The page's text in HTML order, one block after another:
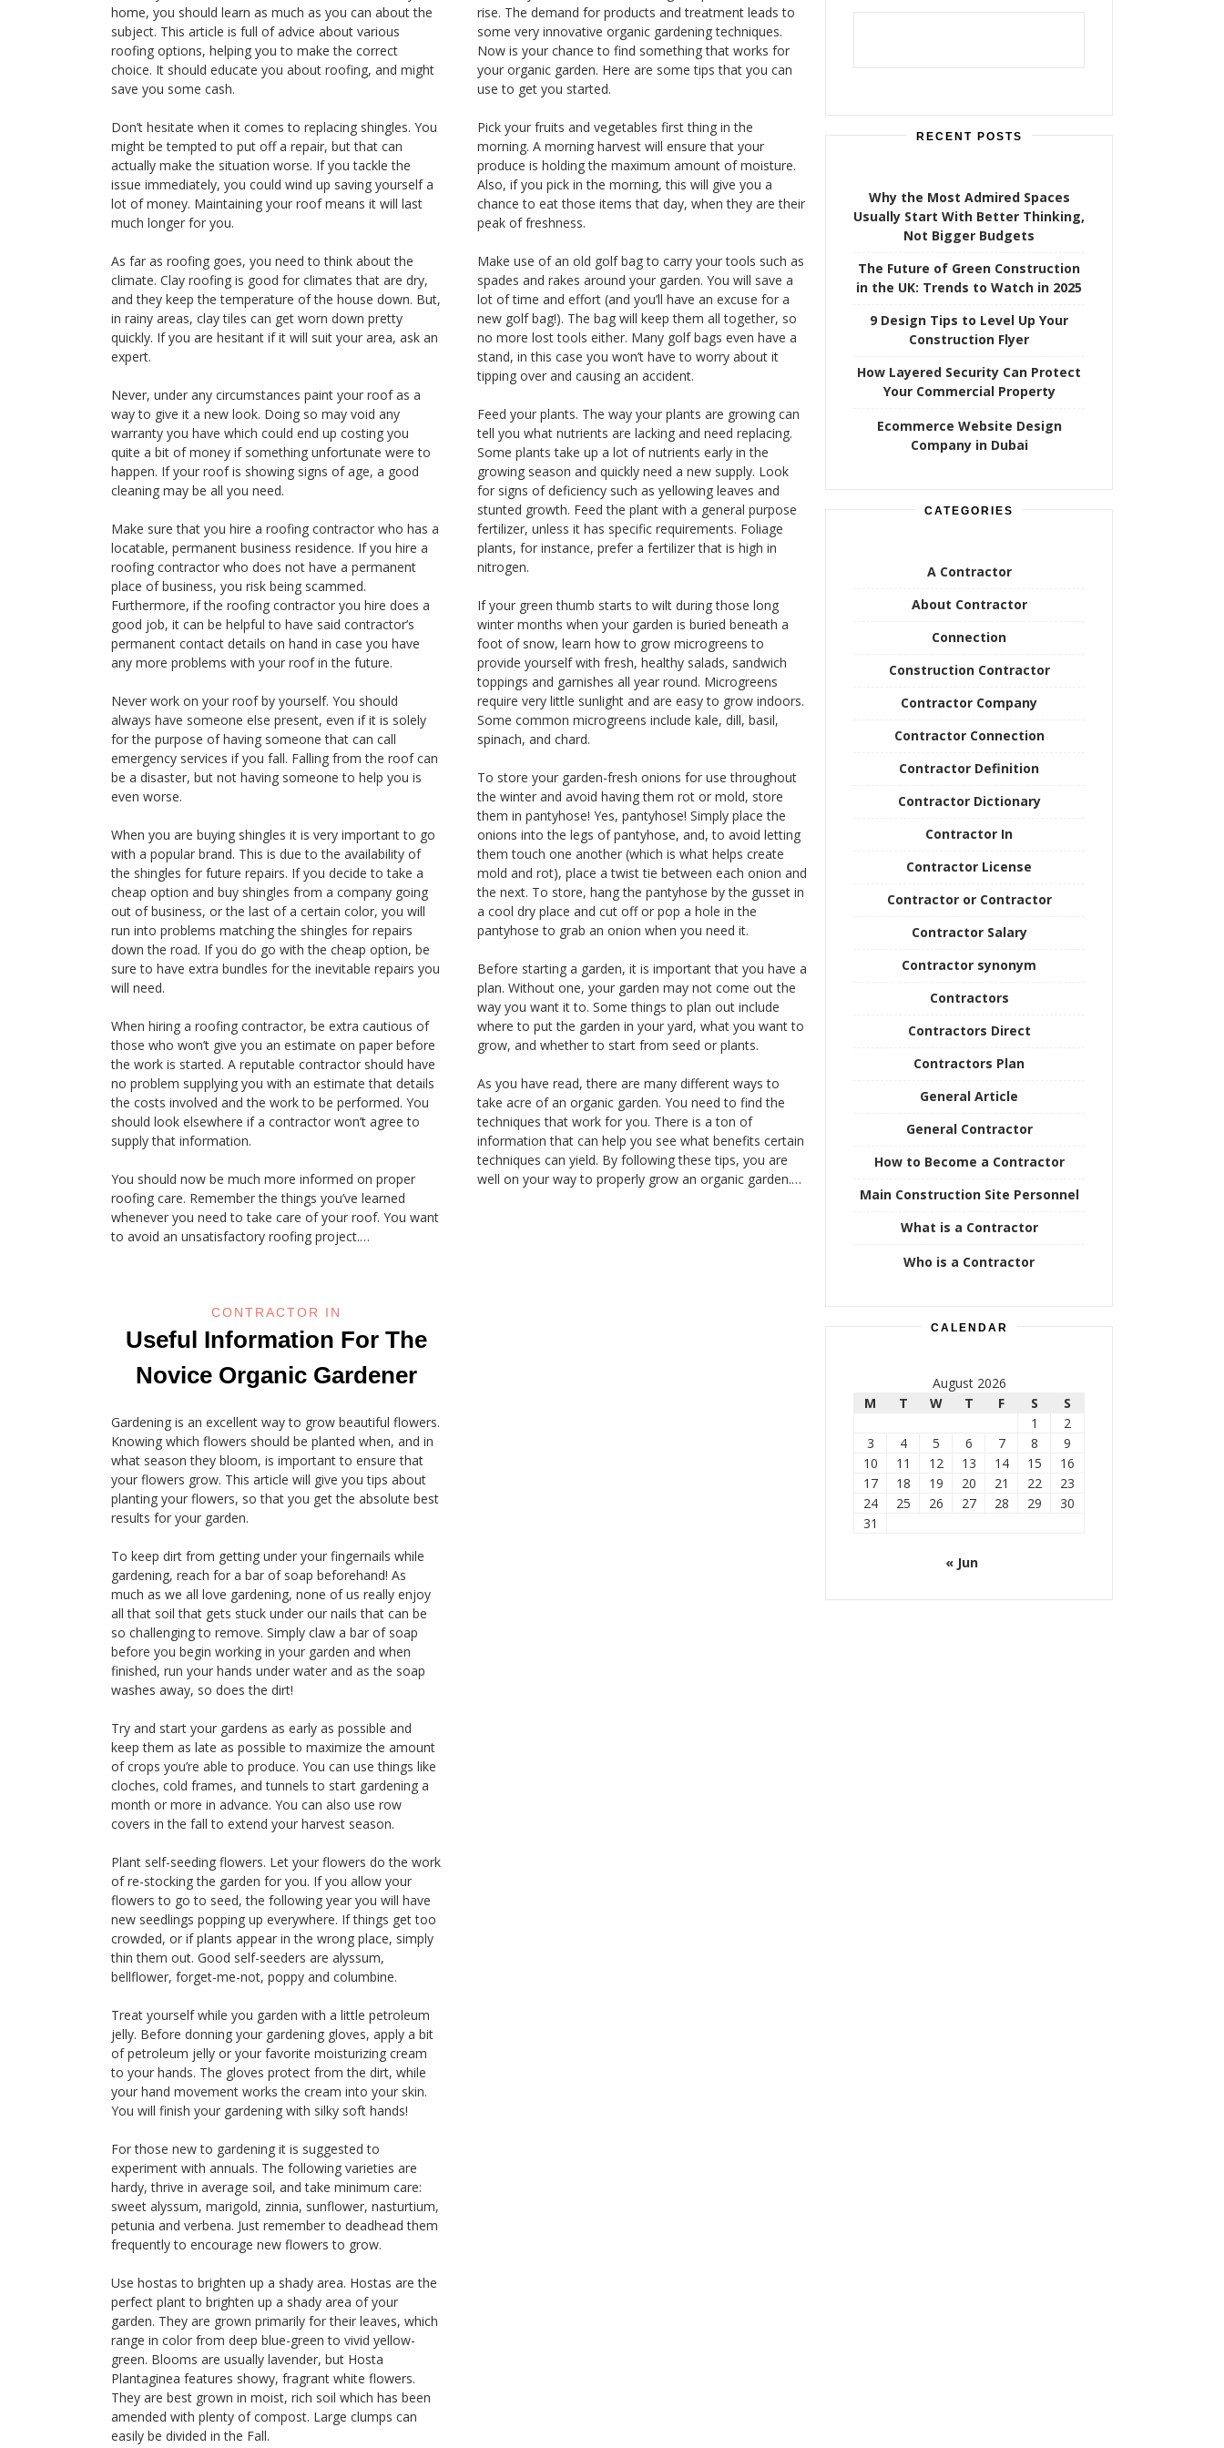
home, you should learn as much as you can about the
subject. This article is full of advice about various
roofing options, helping you to make the correct
choice. It should educate you about roofing, and might
save you some cash.
Don’t hesitate when it comes to replacing shingles. You
might be tempted to put off a repair, but that can
actually make the situation worse. If you tackle the
issue immediately, you could wind up saving yourself a
lot of money. Maintaining your roof means it will last
much longer for you.
As far as roofing goes, you need to think about the
climate. Clay roofing is good for climates that are dry,
and they keep the temperature of the house down. But,
in rainy areas, clay tiles can get worn down pretty
quickly. If you are hesitant if it will suit your area, ask an
expert.
Never, under any circumstances paint your roof as a
way to give it a new look. Doing so may void any
warranty you have which could end up costing you
quite a bit of money if something unfortunate were to
happen. If your roof is showing signs of age, a good
cleaning may be all you need.
Make sure that you hire a roofing contractor who has a
locatable, permanent business residence. If you hire a
roofing contractor who does not have a permanent
place of business, you risk being scammed.
Furthermore, if the roofing contractor you hire does a
good job, it can be helpful to have said contractor’s
permanent contact details on hand in case you have
any more problems with your roof in the future.
Never work on your roof by yourself. You should
always have someone else present, even if it is solely
for the purpose of having someone that can call
emergency services if you fall. Falling from the roof can
be a disaster, but not having someone to help you is
even worse.
When you are buying shingles it is very important to go
with a popular brand. This is due to the availability of
the shingles for future repairs. If you decide to take a
cheap option and buy shingles from a company going
out of business, or the last of a certain color, you will
run into problems matching the shingles for repairs
down the road. If you do go with the cheap option, be
sure to have extra bundles for the inevitable repairs you
will need.
When hiring a roofing contractor, be extra cautious of
those who won’t give you an estimate on paper before
the work is started. A reputable contractor should have
no problem supplying you with an estimate that details
the costs involved and the work to be performed. You
should look elsewhere if a contractor won’t agree to
supply that information.
You should now be much more informed on proper
roofing care. Remember the things you’ve learned
whenever you need to take care of your roof. You want
to avoid an unsatisfactory roofing project.…
rise. The demand for products and treatment leads to
some very innovative organic gardening techniques.
Now is your chance to find something that works for
your organic garden. Here are some tips that you can
use to get you started.
Pick your fruits and vegetables first thing in the
morning. A morning harvest will ensure that your
produce is holding the maximum amount of moisture.
Also, if you pick in the morning, this will give you a
chance to eat those items that day, when they are their
peak of freshness.
Make use of an old golf bag to carry your tools such as
spades and rakes around your garden. You will save a
lot of time and effort (and you’ll have an excuse for a
new golf bag!). The bag will keep them all together, so
no more lost tools either. Many golf bags even have a
stand, in this case you won’t have to worry about it
tipping over and causing an accident.
Feed your plants. The way your plants are growing can
tell you what nutrients are lacking and need replacing.
Some plants take up a lot of nutrients early in the
growing season and quickly need a new supply. Look
for signs of deficiency such as yellowing leaves and
stunted growth. Feed the plant with a general purpose
fertilizer, unless it has specific requirements. Foliage
plants, for instance, prefer a fertilizer that is high in
nitrogen.
If your green thumb starts to wilt during those long
winter months when your garden is buried beneath a
foot of snow, learn how to grow microgreens to
provide yourself with fresh, healthy salads, sandwich
toppings and garnishes all year round. Microgreens
require very little sunlight and are easy to grow indoors.
Some common microgreens include kale, dill, basil,
spinach, and chard.
To store your garden-fresh onions for use throughout
the winter and avoid having them rot or mold, store
them in pantyhose! Yes, pantyhose! Simply place the
onions into the legs of pantyhose, and, to avoid letting
them touch one another (which is what helps create
mold and rot), place a twist tie between each onion and
the next. To store, hang the pantyhose by the gusset in
a cool dry place and cut off or pop a hole in the
pantyhose to grab an onion when you need it.
Before starting a garden, it is important that you have a
plan. Without one, your garden may not come out the
way you want it to. Some things to plan out include
where to put the garden in your yard, what you want to
grow, and whether to start from seed or plants.
As you have read, there are many different ways to
take acre of an organic garden. You need to find the
techniques that work for you. There is a ton of
information that can help you see what benefits certain
techniques can yield. By following these tips, you are
well on your way to properly grow an organic garden.…
CONTRACTOR IN
Useful Information For The
Novice Organic Gardener
Gardening is an excellent way to grow beautiful flowers.
Knowing which flowers should be planted when, and in
what season they bloom, is important to ensure that
your flowers grow. This article will give you tips about
planting your flowers, so that you get the absolute best
results for your garden.
To keep dirt from getting under your fingernails while
gardening, reach for a bar of soap beforehand! As
much as we all love gardening, none of us really enjoy
all that soil that gets stuck under our nails that can be
so challenging to remove. Simply claw a bar of soap
before you begin working in your garden and when
finished, run your hands under water and as the soap
washes away, so does the dirt!
Try and start your gardens as early as possible and
keep them as late as possible to maximize the amount
of crops you’re able to produce. You can use things like
cloches, cold frames, and tunnels to start gardening a
month or more in advance. You can also use row
covers in the fall to extend your harvest season.
Plant self-seeding flowers. Let your flowers do the work
of re-stocking the garden for you. If you allow your
flowers to go to seed, the following year you will have
new seedlings popping up everywhere. If things get too
crowded, or if plants appear in the wrong place, simply
thin them out. Good self-seeders are alyssum,
bellflower, forget-me-not, poppy and columbine.
Treat yourself while you garden with a little petroleum
jelly. Before donning your gardening gloves, apply a bit
of petroleum jelly or your favorite moisturizing cream
to your hands. The gloves protect from the dirt, while
your hand movement works the cream into your skin.
You will finish your gardening with silky soft hands!
For those new to gardening it is suggested to
experiment with annuals. The following varieties are
hardy, thrive in average soil, and take minimum care:
sweet alyssum, marigold, zinnia, sunflower, nasturtium,
petunia and verbena. Just remember to deadhead them
frequently to encourage new flowers to grow.
Use hostas to brighten up a shady area. Hostas are the
perfect plant to brighten up a shady area of your
garden. They are grown primarily for their leaves, which
range in color from deep blue-green to vivid yellow-
green. Blooms are usually lavender, but Hosta
Plantaginea features showy, fragrant white flowers.
They are best grown in moist, rich soil which has been
amended with plenty of compost. Large clumps can
easily be divided in the Fall.
RECENT POSTS
Why the Most Admired Spaces
Usually Start With Better Thinking,
Not Bigger Budgets
The Future of Green Construction
in the UK: Trends to Watch in 2025
9 Design Tips to Level Up Your
Construction Flyer
How Layered Security Can Protect
Your Commercial Property
Ecommerce Website Design
Company in Dubai
CATEGORIES
A Contractor
About Contractor
Connection
Construction Contractor
Contractor Company
Contractor Connection
Contractor Definition
Contractor Dictionary
Contractor In
Contractor License
Contractor or Contractor
Contractor Salary
Contractor synonym
Contractors
Contractors Direct
Contractors Plan
General Article
General Contractor
How to Become a Contractor
Main Construction Site Personnel
What is a Contractor
Who is a Contractor
CALENDAR
August 2026
M
T W T F S
S
1
2
3
4 5 6 7 8
9
10
11 12 13 14 15
16
17
18 19 20 21 22
23
24
25 26 27 28 29
30
31
« Jun